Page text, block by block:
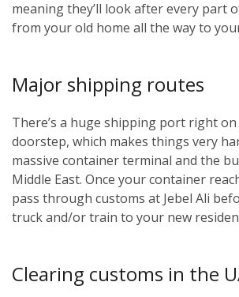
meaning they’ll look after every part
from your old home all the way to
Major shipping routes
There’s a huge shipping port right on
doorstep, which makes things very
massive container terminal and the
Middle East. Once your container
pass through customs at Jebel Ali
truck and/or train to your new
Clearing customs in the